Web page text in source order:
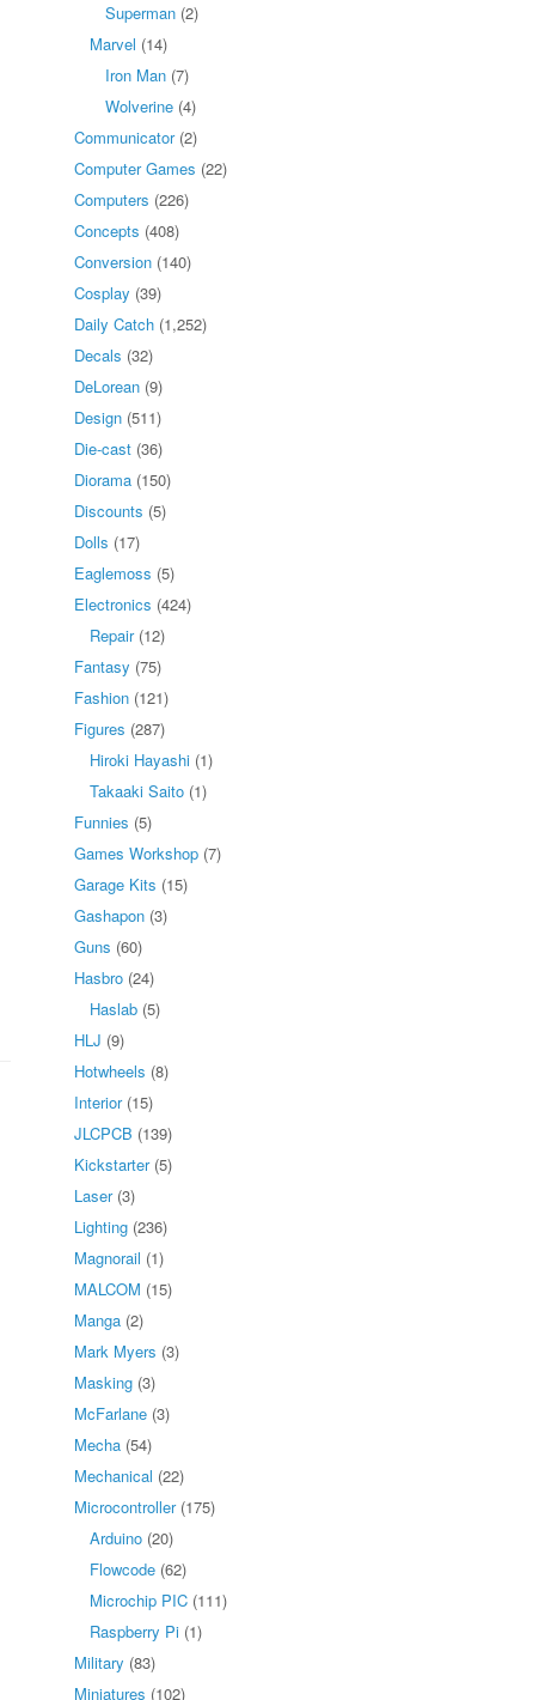
Superman (2)
Marvel (14)
Iron Man (7)
Wolverine (4)
Communicator(2)
Computer Games (22)
Computers (226)
Concepts (408)
Conversion (140)
Cosplay (39)
Daily Catch (1,252)
Decals (32)
DeLorean (9)
Design (511)
Die-cast (36)
Diorama (150)
Discounts (5)
Dolls (17)
Eaglemoss (5)
Electronics (424)
Repair(12)
Fantasy (75)
Fashion (121)
Figures (287)
Hiroki Hayashi (1)
Takaaki Saito (1)
Funnies (5)
Games Workshop (7)
Garage Kits (15)
Gashapon (3)
Guns (60)
Hasbro (24)
Haslab (5)
HLJ (9)
Hotwheels (8)
Interior(15)
JLCPCB (139)
Kickstarter(5)
Laser(3)
Lighting (236)
Magnorail (1)
MALCOM (15)
Manga (2)
Mark Myers (3)
Masking (3)
McFarlane (3)
Mecha (54)
Mechanical (22)
Microcontroller(175)
Arduino (20)
Flowcode (62)
Microchip PIC (111)
Raspberry Pi (1)
Military (83)
Miniatures (102)